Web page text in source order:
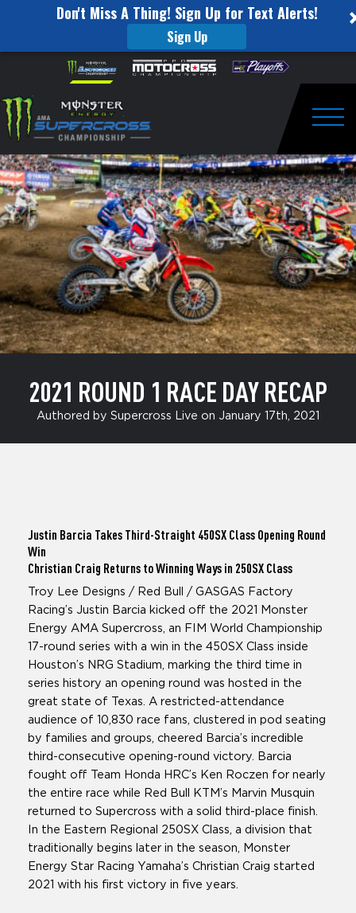
Don't Miss A Thing! Sign Up for Text Alerts!
Sign Up
website
includes
an
accessibility
system.
Skip to content
Round
1
Race
Day
Recap
2021 ROUND 1 RACE DAY RECAP
Authored by Supercross Live on January 17th, 2021
Justin Barcia Takes Third-Straight 450SX Class Opening Round
Win
Christian Craig Returns to Winning Ways in 250SX Class
Troy Lee Designs / Red Bull / GASGAS Factory
Racing’s Justin Barcia kicked off the 2021 Monster
Energy AMA Supercross, an FIM World Championship
17-round series with a win in the 450SX Class inside
Houston’s NRG Stadium, marking the third time in
series history an opening round was hosted in the
great state of Texas. A restricted-attendance
audience of 10,830 race fans, clustered in pod seating
by families and groups, cheered Barcia’s incredible
third-consecutive opening-round victory. Barcia
fought off Team Honda HRC’s Ken Roczen for nearly
the entire race while Red Bull KTM’s Marvin Musquin
returned to Supercross with a solid third-place finish.
In the Eastern Regional 250SX Class, a division that
traditionally begins later in the season, Monster
Energy Star Racing Yamaha’s Christian Craig started
2021 with his first victory in five years.